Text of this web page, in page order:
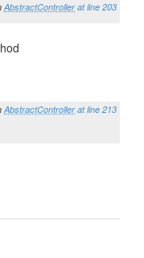
AbstractController at line 203
AbstractController at line 213